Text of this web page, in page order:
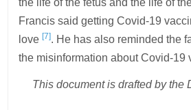
Francis said getting Covid-19
love[7]. He has also reminded the
the misinformation about Covid-19
This document is drafted by the